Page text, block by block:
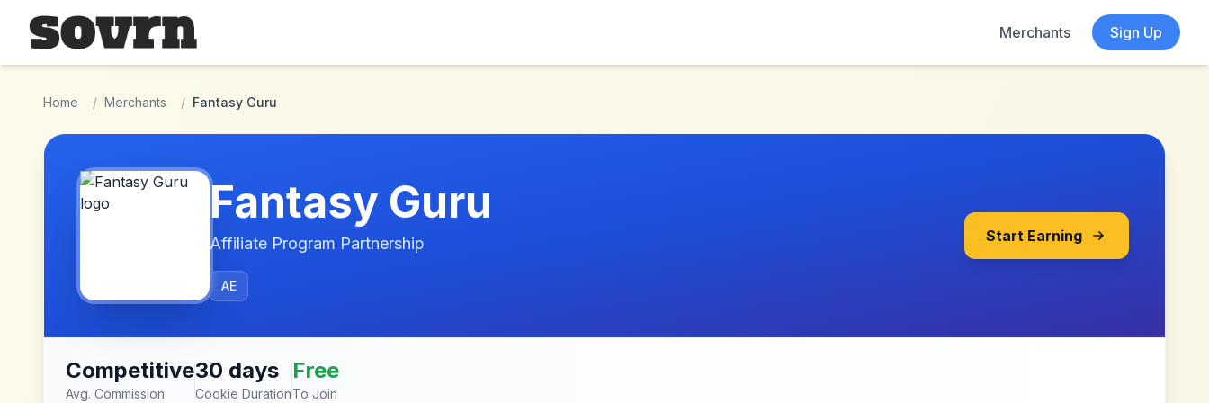
Skip to main content
Merchants
Sign Up
Home / Merchants / Fantasy Guru
Fantasy Guru
Affiliate Program Partnership
AE
Start Earning
Competitive
Avg. Commission
30 days
Cookie Duration
Free
To Join